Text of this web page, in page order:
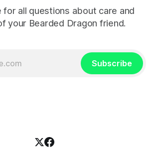
for all questions about care and
your Bearded Dragon friend.
Subscribe